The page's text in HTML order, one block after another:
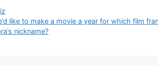
like to make a movie a year for which film
nickname?